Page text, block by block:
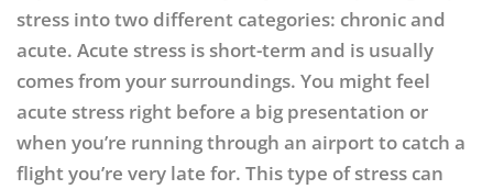
stress into two different categories: chronic and
acute. Acute stress is short-term and is usually
comes from your surroundings. You might feel
acute stress right before a big presentation or
when you’re running through an airport to catch a
flight you’re very late for. This type of stress can